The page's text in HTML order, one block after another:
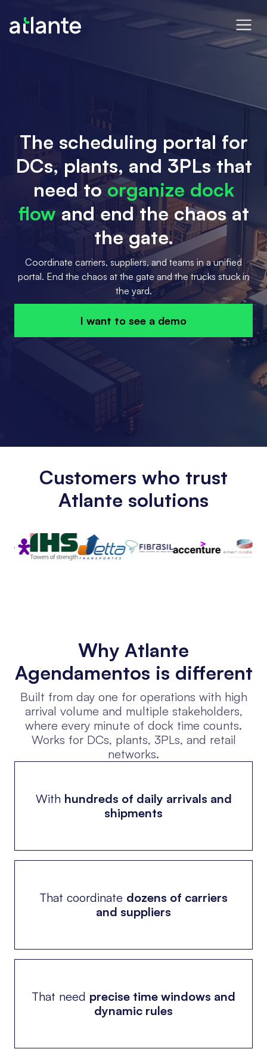
The scheduling portal for
DCs, plants, and 3PLs that
need toorganize dock
flow and end the chaos at
the gate.
Coordinate carriers, suppliers, and teams in a unified
portal. End the chaos at the gate and the trucks stuck in
the yard.
I want to see a demo
Customers who trust
Atlante solutions
Why Atlante
Agendamentos is different
Built from day one for operations with high
arrival volume and multiple stakeholders,
where every minute of dock time counts.
Works for DCs, plants, 3PLs, and retail
networks.
With hundreds of daily arrivals and
shipments
That coordinate dozens of carriers
and suppliers
That need precise time windows and
dynamic rules